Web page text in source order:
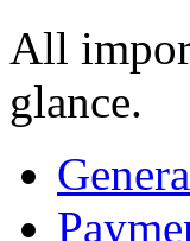
All
glance.